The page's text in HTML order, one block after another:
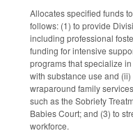
Allocates specified funds
follows: (1) to provide
including professional
funding for intensive
programs that specialize
with substance use and
wraparound family
such as the Sobriety
Babies Court; and (3) to
workforce.